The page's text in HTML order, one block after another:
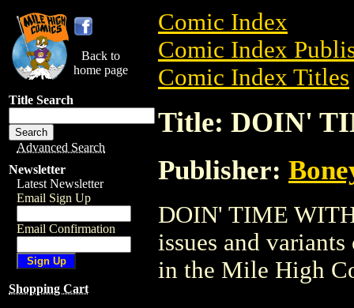
Back to
home page
Title Search
Advanced Search
Newsletter
Latest Newsletter
Email Sign Up
Email Confirmation
Shopping Cart
Comic Index
Comic Index
Comic Index Titles
Title: DOIN'
Publisher:
DOIN' TIME
issues and
in the Mile High